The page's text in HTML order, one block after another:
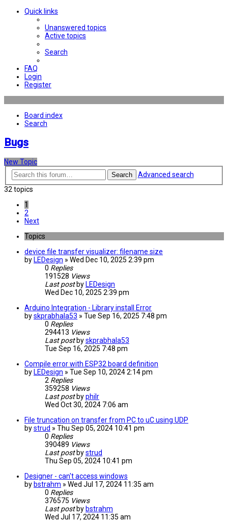
Quick links
Unanswered topics
Active topics
Search
FAQ
Login
Register
Board index
Search
Bugs
New Topic
Search
Advanced search
32 topics
1
2
Next
Topics
device file transfer visualizer: filename size
by LEDesign » Wed Dec 10, 2025 2:39 pm
0 Replies
191528 Views
Last post by LEDesign
Wed Dec 10, 2025 2:39 pm
Arduino Integration - Library install Error
byskprabhala53 » Tue Sep 16, 2025 7:48 pm
0 Replies
294413 Views
Last post byskprabhala53
Tue Sep 16, 2025 7:48 pm
Compile error with ESP32 board definition
by LEDesign » Tue Sep 10, 2024 2:14 pm
2 Replies
359258 Views
Last post byphilr
Wed Oct 30, 2024 7:06 am
File truncation on transfer from PC to uC using UDP
bystrud » Thu Sep 05, 2024 10:41 pm
0 Replies
390489 Views
Last post bystrud
Thu Sep 05, 2024 10:41 pm
Designer - can't access windows
by bstrahm » Wed Jul 17, 2024 11:35 am
0 Replies
376575 Views
Last post by bstrahm
Wed Jul 17, 2024 11:35 am